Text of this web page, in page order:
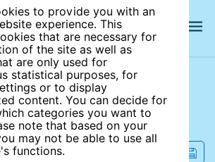
to provide you with an
experience. This
that are necessary for
of the site as well as
are only used for
statistical purposes, for
or to display
content. You can decide for
categories you want to
note that based on your
may not be able to use all
functions.
site